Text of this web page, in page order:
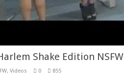
Shake Edition NSFW
, Videos 0 855